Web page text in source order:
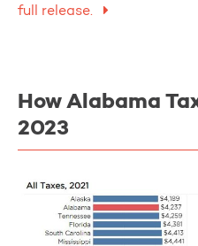
full release.
How Alabama
2023